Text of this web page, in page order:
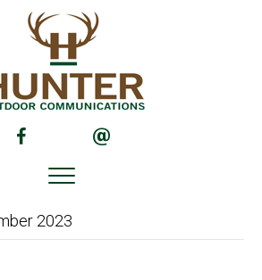
(opens in new tab)(opens in new tab)
2023